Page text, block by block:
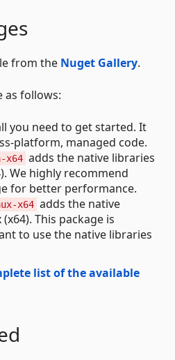
from the Nuget Gallery.
as follows:
you need to get started. It
platform, managed code.
x64 adds the native libraries
We highly recommend
for better performance.
x64 adds the native
This package is
to use the native libraries
list of the available